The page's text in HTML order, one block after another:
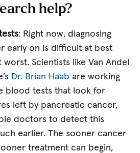
help?
: Right now, diagnosing
early on is difficult at best
Scientists like Van Andel
Dr. Brian Haab are working
blood tests that look for
left by pancreatic cancer,
doctors to detect this
earlier. The sooner cancer
treatment can begin,